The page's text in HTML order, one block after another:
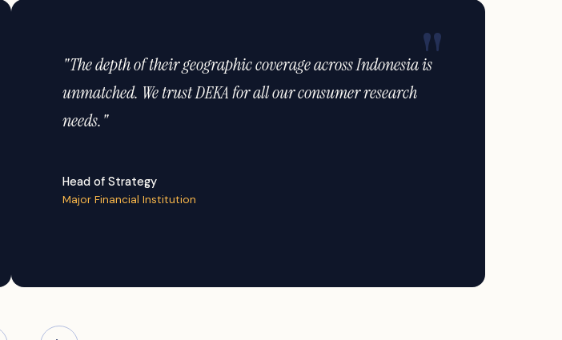
"Their analytics capabilities have helped us identify new
market opportunities we would have otherwise missed."